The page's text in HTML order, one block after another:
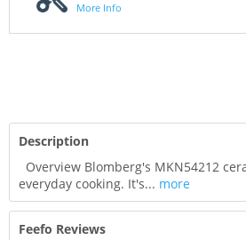
More Info
Description
Overview Blomberg's MKN54212
everyday cooking. It's... more
Feefo Reviews